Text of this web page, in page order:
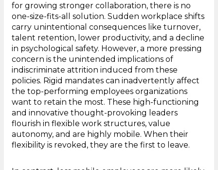
for growing stronger collaboration, there is no
one-size-fits-all solution. Sudden workplace shifts
carry unintentional consequences like turnover,
talent retention, lower productivity, and a decline
in psychological safety. However, a more pressing
concern is the unintended implications of
indiscriminate attrition induced from these
policies. Rigid mandates can inadvertently affect
the top-performing employees organizations
want to retain the most. These high-functioning
and innovative thought-provoking leaders
flourish in flexible work structures, value
autonomy, and are highly mobile. When their
flexibility is revoked, they are the first to leave.